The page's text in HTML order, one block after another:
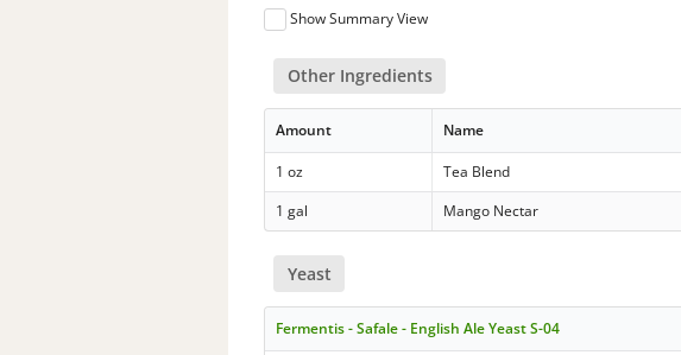
Show Summary View
Other Ingredients
Amount Name
1 oz Tea Blend
1 gal
Mango Nectar
Yeast
Fermentis - Safale - English Ale Yeast S-04